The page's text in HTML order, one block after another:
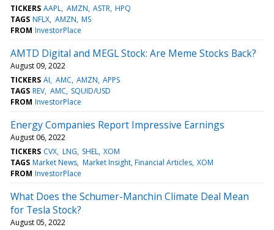
TICKERS AAPL AMZN ASTR HPQ
TAGS NFLX AMZN MS
FROM InvestorPlace
AMTD Digital and MEGL Stock: Are Meme Stocks Back?
August 09, 2022
TICKERS AI AMC AMZN APPS
TAGS REV AMC SQUID/USD
FROM InvestorPlace
Energy Companies Report Impressive Earnings
August 06, 2022
TICKERS CVX LNG SHEL XOM
TAGS Market News Market Insight, Financial Articles XOM
FROM InvestorPlace
What Does the Schumer-Manchin Climate Deal Mean
for Tesla Stock?
August 05, 2022